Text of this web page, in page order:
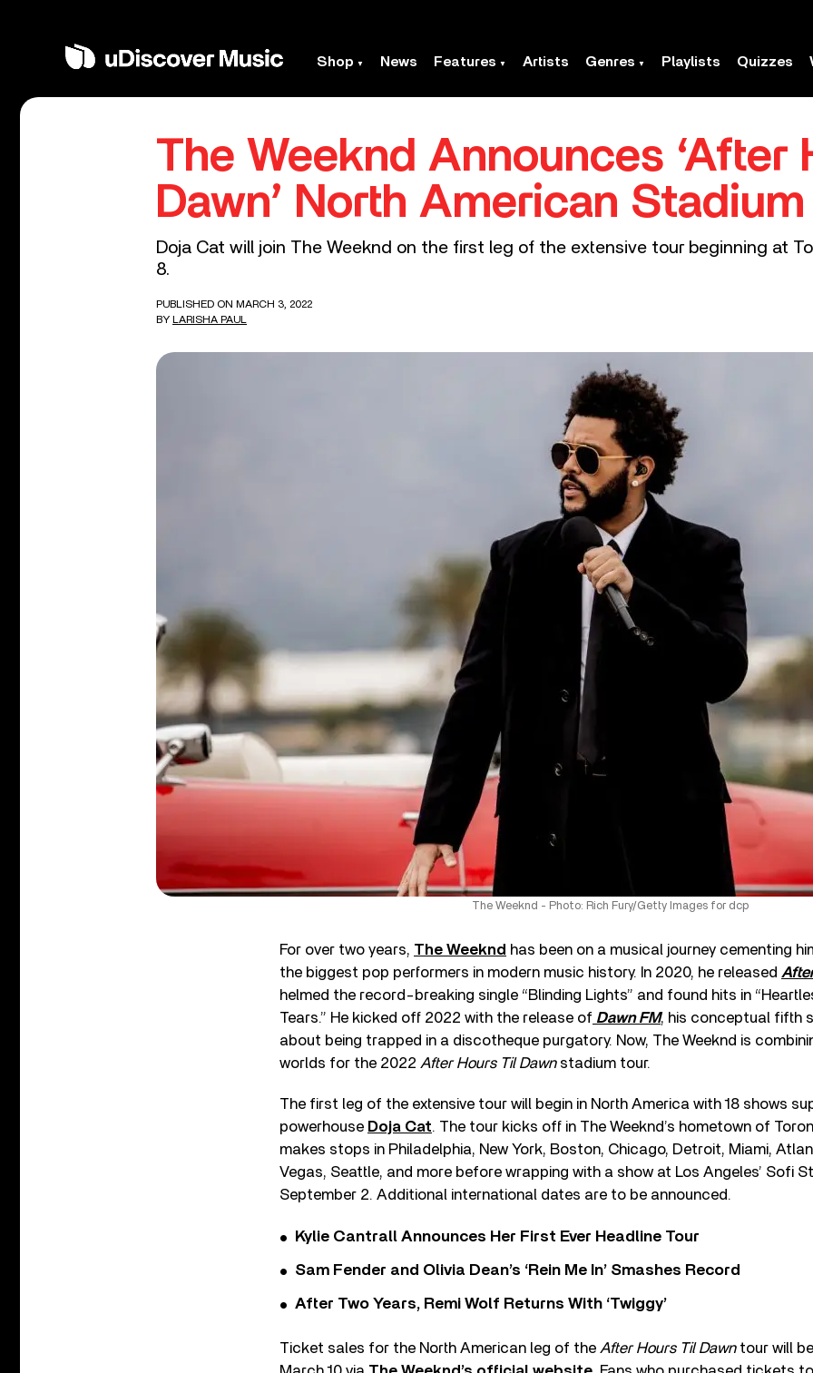
Shop News Features Artists Genres Playlists Quizzes
The Weeknd Announces ‘After
Dawn’ North American
Doja Cat will join The Weeknd on the first leg of the extensive tour beginning at
8.
PUBLISHED ON MARCH 3, 2022
BY LARISHA PAUL
The Weeknd - Photo: Rich Fury/Getty Images for dcp
For over two years, The Weeknd has been on a musical journey cementing
the biggest pop performers in modern music history. In 2020, he released
helmed the record-breaking single “Blinding Lights” and found hits in
Tears.” He kicked off 2022 with the release of Dawn FM, his conceptual fifth
about being trapped in a discotheque purgatory. Now, The Weeknd is
worlds for the 2022 After Hours Til Dawnstadium tour.
The first leg of the extensive tour will begin in North America with 18 shows
powerhouse Doja Cat. The tour kicks off in The Weeknd’s hometown of
makes stops in Philadelphia, New York, Boston, Chicago, Detroit, Miami,
Vegas, Seattle, and more before wrapping with a show at Los Angeles’ Sofi
September 2. Additional international dates are to be announced.
Kylie Cantrall Announces Her First Ever Headline Tour
Sam Fender and Olivia Dean’s ‘Rein Me In’ Smashes Record
After Two Years, Remi Wolf Returns With ‘Twiggy’
Ticket sales for the North American leg of the After Hours Til Dawntour will